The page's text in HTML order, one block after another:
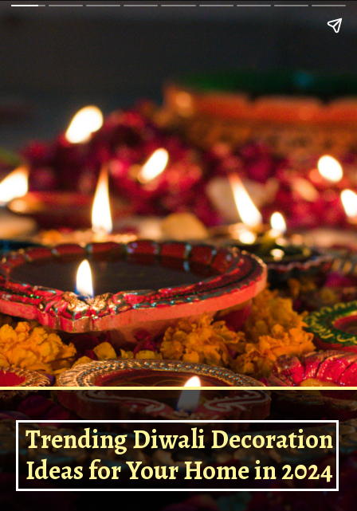
Trending Diwali Decoration
Ideas for Your Home in 2024